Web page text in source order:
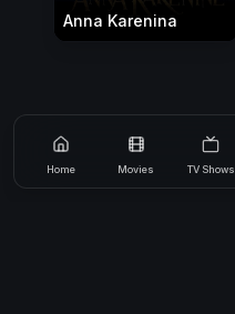
Home Movies TV Shows
Anna Karenina